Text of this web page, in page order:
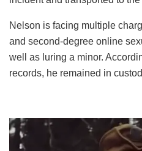
Nelson is facing multiple
and second-degree online
well as luring a minor.
records, he remained in